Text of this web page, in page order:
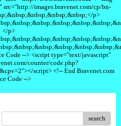
src="http://images.bravenet.com/cp/bn-
p>
</p>
Code --> <script type="text/javascript"
counter/code.php?
script> <!-- End Bravenet.com
Code -->
search